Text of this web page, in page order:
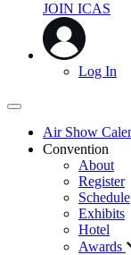
JOIN ICAS
Log In
Air Show
Convention
About
Register
Schedule
Exhibits
Hotel
Awards